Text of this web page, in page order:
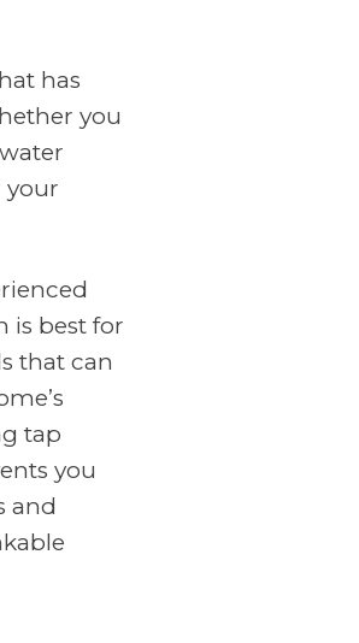
has
you
your
is best for
that can
tap
you
and